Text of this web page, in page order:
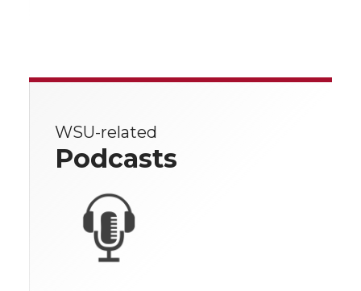
WSU-related
Podcasts